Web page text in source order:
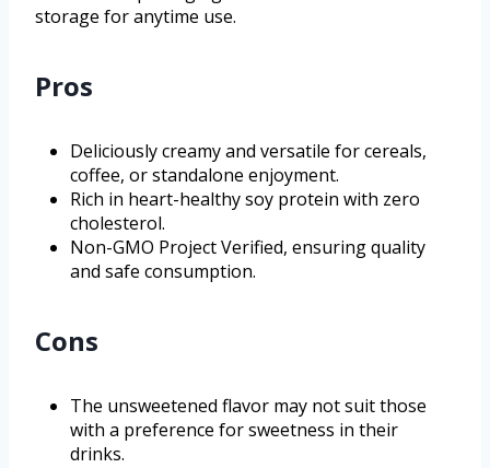
storage for anytime use.
Pros
Deliciously creamy and versatile for cereals,
coffee, or standalone enjoyment.
Rich in heart-healthy soy protein with zero
cholesterol.
Non-GMO Project Verified, ensuring quality
and safe consumption.
Cons
The unsweetened flavor may not suit those
with a preference for sweetness in their
drinks.